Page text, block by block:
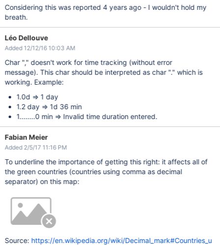
Considering this was reported 4 years ago - I wouldn't hold my
breath.
Léo Dellouve
Added 12/12/16 10:03 AM
Char "," doesn't work for time tracking (without error
message). This char should be interpreted as char "." which is
working. Example:
1.0d => 1 day
1.2 day => 1d 36 min
1........0 min => Invalid time duration entered.
Fabian Meier
Added 2/5/17 11:16 PM
To underline the importance of getting this right: it affects all of
the green countries (countries using comma as decimal
separator) on this map:
Source: https://en.wikipedia.org/wiki/Decimal_mark#Countries_u